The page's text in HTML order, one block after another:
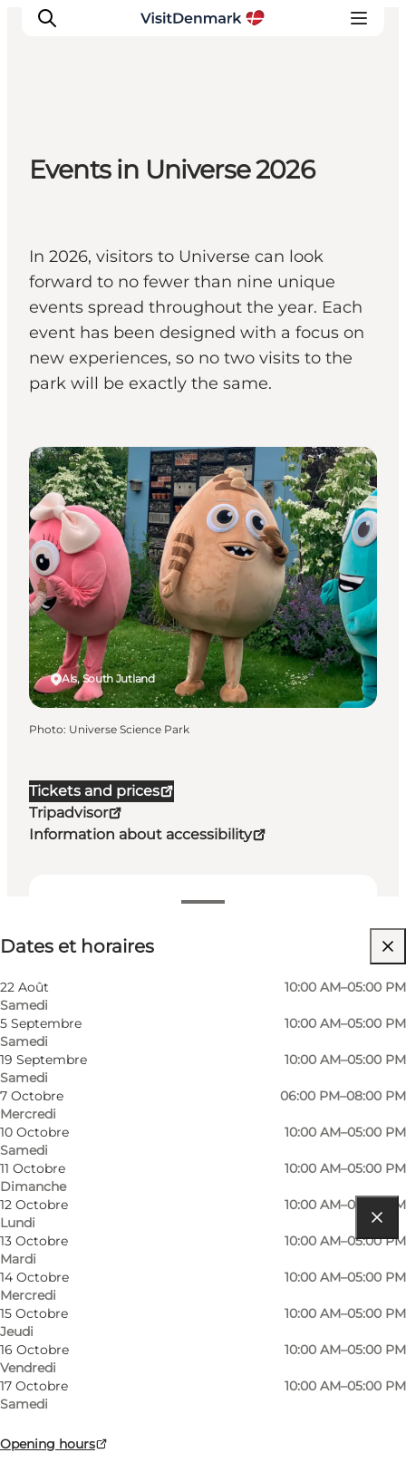
Inspirations
Destinations
Planifiez votre voyage
Events in Universe 2026
In 2026, visitors to Universe can look
forward to no fewer than nine unique
events spread throughout the year. Each
event has been designed with a focus on
new experiences, so no two visits to the
park will be exactly the same.
Tickets and prices
Tripadvisor
Information about accessibility
Dates et horaires
22 Août
Samedi
10:00 AM–05:00 PM
5 Septembre
Samedi
10:00 AM–05:00 PM
19 Septembre
Samedi
10:00 AM–05:00 PM
7 Octobre
Mercredi
06:00 PM–08:00 PM
10 Octobre
Samedi
10:00 AM–05:00 PM
11 Octobre
Dimanche
10:00 AM–05:00 PM
12 Octobre
Lundi
10:00 AM–05:00 PM
13 Octobre
Mardi
10:00 AM–05:00 PM
14 Octobre
Mercredi
10:00 AM–05:00 PM
15 Octobre
Jeudi
10:00 AM–05:00 PM
16 Octobre
Vendredi
10:00 AM–05:00 PM
17 Octobre
Samedi
10:00 AM–05:00 PM
Opening hours
Visiter le site web
My partner, Friends, Children, Myself
Als, South Jutland
Events
Photo: Universe Science Park
Comment s’y rendre
Mads Patent Vej 1
6430 Nordborg